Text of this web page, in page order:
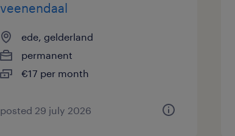
veenendaal
ede, gelderland
permanent
€17 per month
posted 29 july 2026